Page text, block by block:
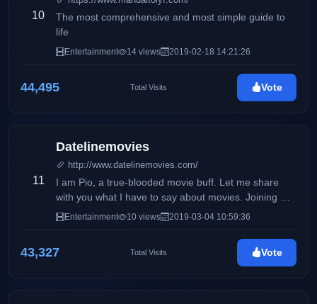
10
The most comprehensive and most simple guide to
life
Entertainment 14 views 2019-02-18 14:21:26
44,495 Total Visits Vote
11
Datelinemovies
http://www.datelinemovies.com/
I am Pio, a true-blooded movie buff. Let me share
with you what I have to say about movies. Joining me
in this exciting task is my Dad who shares the same
Entertainment 10 views 2019-03-04 10:59:36
43,327 Total Visits Vote